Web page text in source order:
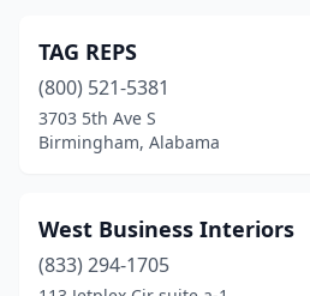
TAG REPS
(800) 521-5381
3703 5th Ave S
Birmingham, Alabama
West Business Interiors
(833) 294-1705